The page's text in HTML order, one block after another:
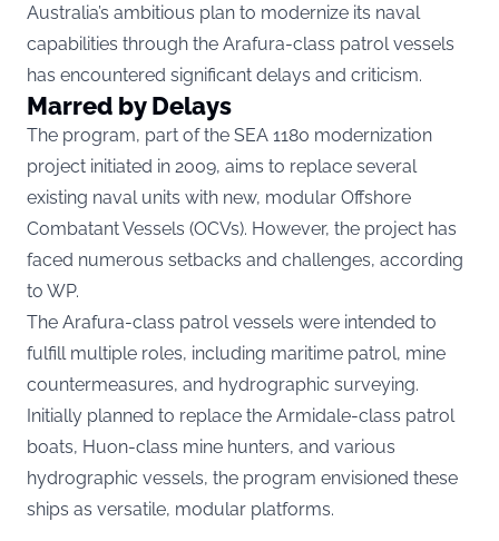
Australia’s ambitious plan to modernize its naval
capabilities through the Arafura-class patrol vessels
has encountered significant delays and criticism.
Marred by Delays
The program, part of the SEA 1180 modernization
project initiated in 2009, aims to replace several
existing naval units with new, modular Offshore
Combatant Vessels (OCVs). However, the project has
faced numerous setbacks and challenges, according
to WP.
The Arafura-class patrol vessels were intended to
fulfill multiple roles, including maritime patrol, mine
countermeasures, and hydrographic surveying.
Initially planned to replace the Armidale-class patrol
boats, Huon-class mine hunters, and various
hydrographic vessels, the program envisioned these
ships as versatile, modular platforms.